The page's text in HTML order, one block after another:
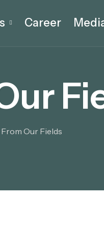
Career
Our Fields